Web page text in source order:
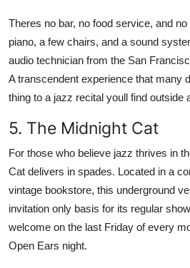
Theres no bar, no food service, and
piano, a few chairs, and a sound
audio technician from the San
A transcendent experience that many
thing to a jazz recital youll find outside
5. The Midnight Cat
For those who believe jazz thrives in
Cat delivers in spades. Located in a
vintage bookstore, this underground
invitation only basis for its regular
welcome on the last Friday of every
Open Ears night.